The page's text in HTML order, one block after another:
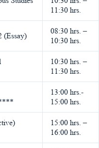
11:30 hrs.
(Essay)
08:30 hrs. –
10:30 hrs.
10:30 hrs. –
11:30 hrs.
13:00 hrs.-
15:00 hrs.
15:00 hrs. –
16:00 hrs.